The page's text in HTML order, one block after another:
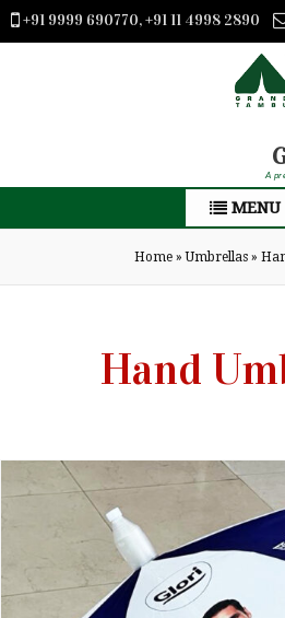
+91 9999 690770, +91 11 4998 2890
A
MENU
Home»Umbrellas»
Hand